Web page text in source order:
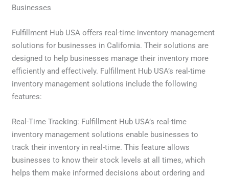
Businesses
Fulfillment Hub USA offers real-time inventory management
solutions for businesses in California. Their solutions are
designed to help businesses manage their inventory more
efficiently and effectively. Fulfillment Hub USA’s real-time
inventory management solutions include the following
features:
Real-Time Tracking: Fulfillment Hub USA’s real-time
inventory management solutions enable businesses to
track their inventory in real-time. This feature allows
businesses to know their stock levels at all times, which
helps them make informed decisions about ordering and